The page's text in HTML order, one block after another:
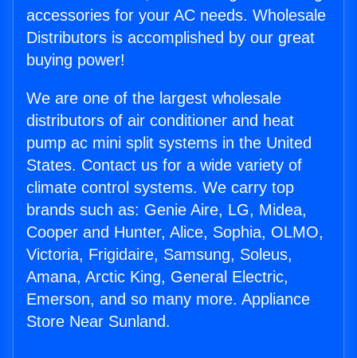
accessories for your AC needs. Wholesale
Distributors is accomplished by our great
buying power!
We are one of the largest wholesale
distributors of air conditioner and heat
pump ac mini split systems in the United
States. Contact us for a wide variety of
climate control systems. We carry top
brands such as: Genie Aire, LG, Midea,
Cooper and Hunter, Alice, Sophia, OLMO,
Victoria, Frigidaire, Samsung, Soleus,
Amana, Arctic King, General Electric,
Emerson, and so many more. Appliance
Store Near Sunland.